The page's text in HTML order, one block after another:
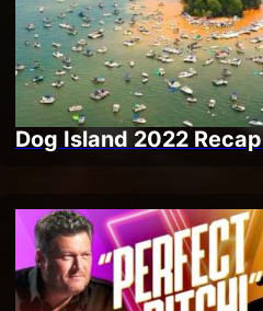
Dog Island 2022 Recap